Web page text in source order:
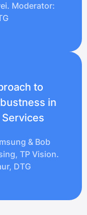
Moderator:
to
in
& Bob
TP Vision.
DTG